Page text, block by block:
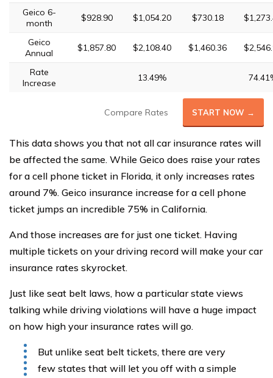
Geico 6-
month
$928.90 $1,054.20 $730.18
Geico
Annual
$1,857.80 $2,108.40 $1,460.36
Rate
Increase
13.49%
Compare Rates START NOW →
This data shows you that not all car insurance rates will
be affected the same. While Geico does raise your rates
for a cell phone ticket in Florida, it only increases rates
around 7%. Geico insurance increase for a cell phone
ticket jumps an incredible 75% in California.
And those increases are for just one ticket. Having
multiple tickets on your driving record will make your car
insurance rates skyrocket.
Just like seat belt laws, how a particular state views
talking while driving violations will have a huge impact
on how high your insurance rates will go.
But unlike seat belt tickets, there are very
few states that will let you off with a simple